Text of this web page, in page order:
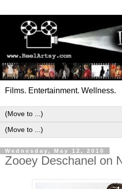
Films. Entertainment. Wellness.
Wednesday, May 12, 2010
Zooey Deschanel on